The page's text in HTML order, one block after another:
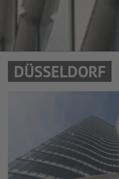
DÜSSELDORF